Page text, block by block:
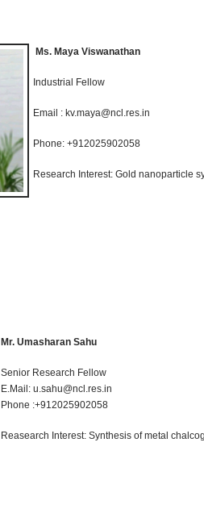
Ms. Maya Viswanathan
Industrial Fellow
Email : kv.maya@ncl.res.in
Phone: +912025902058
Research Interest: Gold nanoparticle
Mr. Umasharan Sahu
Senior Research Fellow
E.Mail: u.sahu@ncl.res.in
Phone :+912025902058
Reasearch Interest: Synthesis of metal